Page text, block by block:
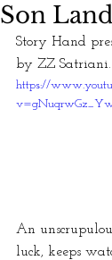
Son
Story Hand
by ZZ Satriani.
https://
An
luck, keeps